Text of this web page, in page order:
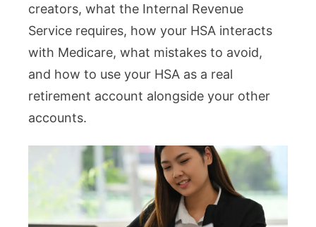
creators, what the Internal Revenue
Service requires, how your HSA interacts
with Medicare, what mistakes to avoid,
and how to use your HSA as a real
retirement account alongside your other
accounts.